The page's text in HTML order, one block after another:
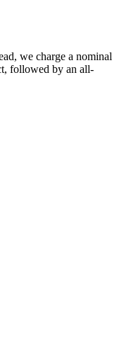
we charge a nominal
followed by an all-